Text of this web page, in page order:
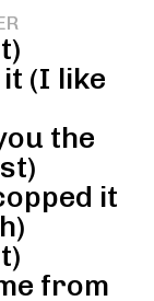
(I like
the
it
from